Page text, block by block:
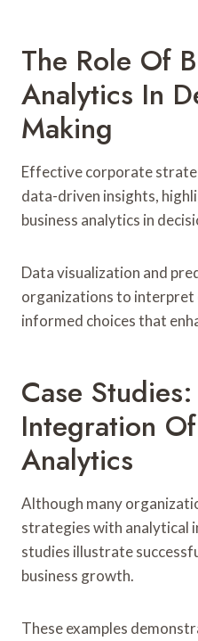
The Role Of
Analytics In
Making
Effective corporate
data-driven insights,
business analytics in
Data visualization and
organizations to interpret
informed choices that
Case
Integration
Analytics
Although many
strategies with analytical
studies illustrate
business growth.
These examples